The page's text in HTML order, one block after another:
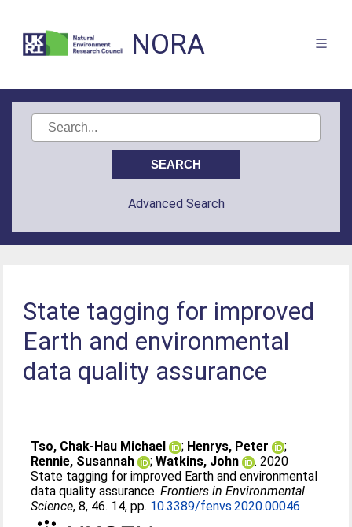
NORA
Advanced Search
State tagging for improved
Earth and environmental
data quality assurance
Tso, Chak-Hau Michael ; Henrys, Peter
;
Rennie, Susannah
;Watkins, John
. 2020
State tagging for improved Earth and environmental
data quality assurance.Frontiers in Environmental
Science, 8, 46. 14, pp. 10.3389/fenvs.2020.00046